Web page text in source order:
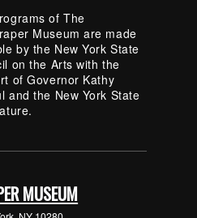
of The
Museum are made
by the New York State
on the Arts with the
of Governor Kathy
and the New York State
MUSEUM